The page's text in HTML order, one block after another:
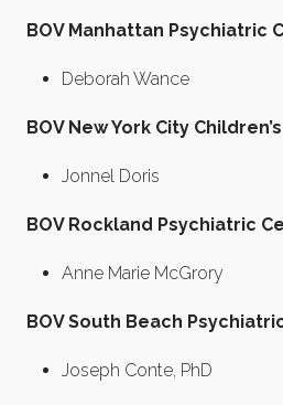
BOV Manhattan Psychiatric
Deborah Wance
BOV New York City
Jonnel Doris
BOV Rockland Psychiatric
Anne Marie McGrory
BOV South Beach
Joseph Conte, PhD